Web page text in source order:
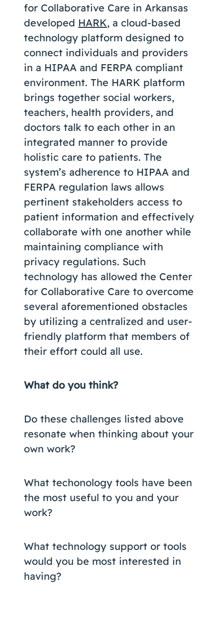
for Collaborative Care in Arkansas
developed HARK, a cloud-based
technology platform designed to
connect individuals and providers
in a HIPAA and FERPA compliant
environment. The HARK platform
brings together social workers,
teachers, health providers, and
doctors talk to each other in an
integrated manner to provide
holistic care to patients. The
system’s adherence to HIPAA and
FERPA regulation laws allows
pertinent stakeholders access to
patient information and effectively
collaborate with one another while
maintaining compliance with
privacy regulations. Such
technology has allowed the Center
for Collaborative Care to overcome
several aforementioned obstacles
by utilizing a centralized and user-
friendly platform that members of
their effort could all use.
What do you think?
Do these challenges listed above
resonate when thinking about your
own work?
What techonology tools have been
the most useful to you and your
work?
What technology support or tools
would you be most interested in
having?